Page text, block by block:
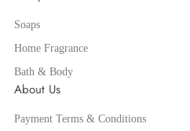
Soaps
Home Fragrance
Bath & Body
About Us
Payment Terms & Conditions